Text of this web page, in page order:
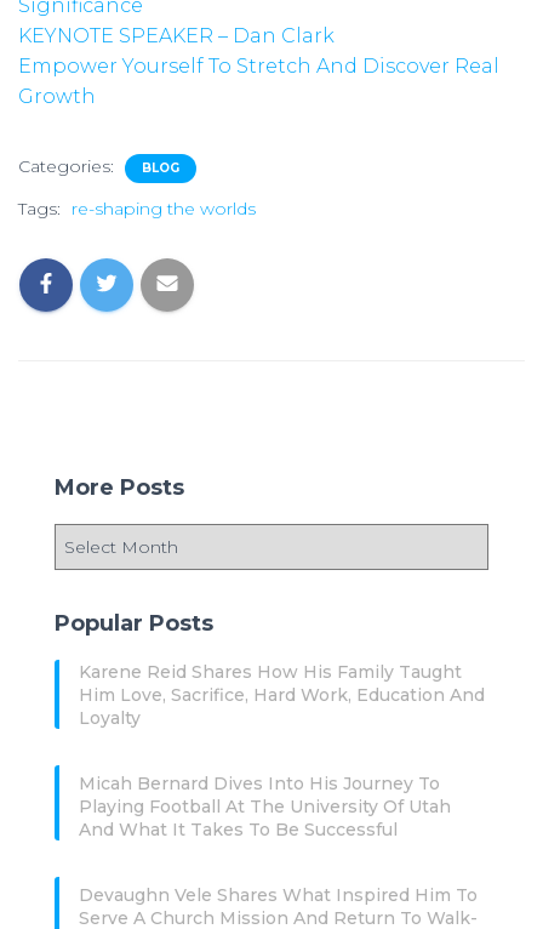
Significance
KEYNOTE SPEAKER – Dan Clark
Empower Yourself To Stretch And Discover Real
Growth
Categories: BLOG
Tags: re-shaping the worlds
More Posts
Popular Posts
Karene Reid Shares How His Family Taught
Him Love, Sacrifice, Hard Work, Education And
Loyalty
Micah Bernard Dives Into His Journey To
Playing Football At The University Of Utah
And What It Takes To Be Successful
Devaughn Vele Shares What Inspired Him To
Serve A Church Mission And Return To Walk-